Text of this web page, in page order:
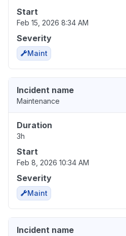
Start
Feb 15, 2026 8:34 AM
Severity
Maint
Incident name
Maintenance
Duration
3h
Start
Feb 8, 2026 10:34 AM
Severity
Maint
Incident name